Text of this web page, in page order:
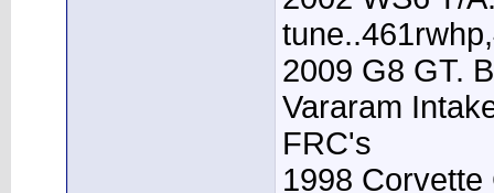
2009 G8 GT.
Vararam
FRC's
1998